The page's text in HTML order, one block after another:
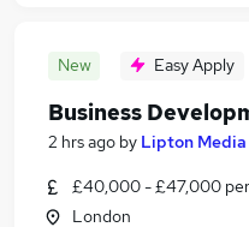
New Easy Apply
Business
2 hrs ago by Lipton Media
£40,000 - £47,000
London